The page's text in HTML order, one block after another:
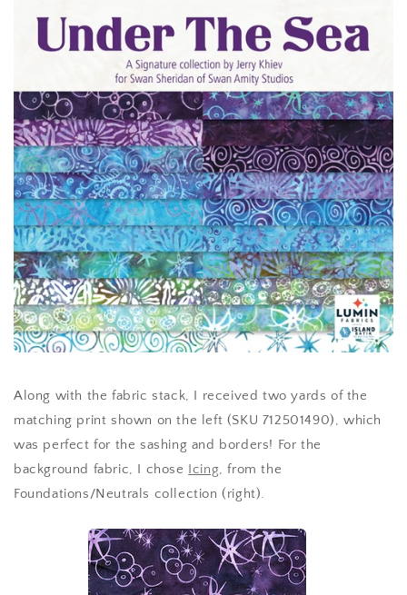
Along with the fabric stack, I received two yards of the
matching print shown on the left (SKU 712501490), which
was perfect for the sashing and borders! For the
background fabric, I chose Icing, from the
Foundations/Neutrals collection (right).